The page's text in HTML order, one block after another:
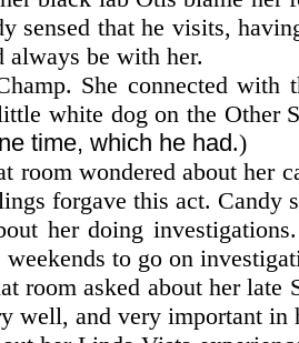
sensed that he visits,
be with her.
She connected with
white dog on the Other
time, which he had.)
room wondered about her
forgave this act. Candy
her doing
weekends to go on
room asked about her late
well, and very important in